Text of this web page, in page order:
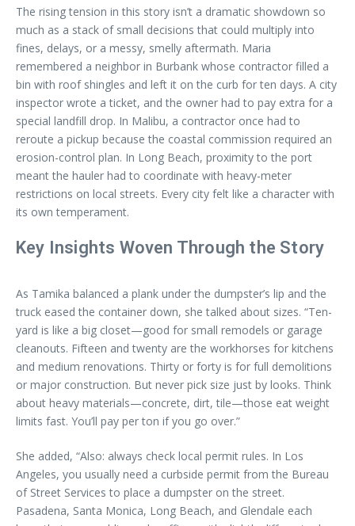
The rising tension in this story isn’t a dramatic showdown so
much as a stack of small decisions that could multiply into
fines, delays, or a messy, smelly aftermath. Maria
remembered a neighbor in Burbank whose contractor filled a
bin with roof shingles and left it on the curb for ten days. A city
inspector wrote a ticket, and the owner had to pay extra for a
special landfill drop. In Malibu, a contractor once had to
reroute a pickup because the coastal commission required an
erosion-control plan. In Long Beach, proximity to the port
meant the hauler had to coordinate with heavy-meter
restrictions on local streets. Every city felt like a character with
its own temperament.
Key Insights Woven Through the Story
As Tamika balanced a plank under the dumpster’s lip and the
truck eased the container down, she talked about sizes. “Ten-
yard is like a big closet—good for small remodels or garage
cleanouts. Fifteen and twenty are the workhorses for kitchens
and medium renovations. Thirty or forty is for full demolitions
or major construction. But never pick size just by looks. Think
about heavy materials—concrete, dirt, tile—those eat weight
limits fast. You’ll pay per ton if you go over.”
She added, “Also: always check local permit rules. In Los
Angeles, you usually need a curbside permit from the Bureau
of Street Services to place a dumpster on the street.
Pasadena, Santa Monica, Long Beach, and Glendale each